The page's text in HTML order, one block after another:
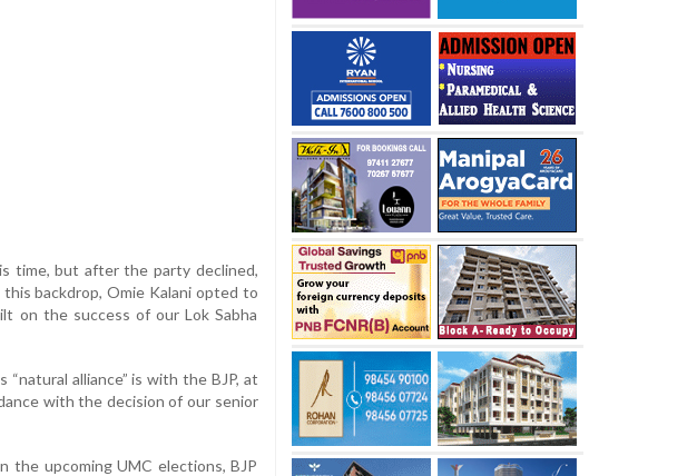
time, but after the party declined,
backdrop, Omie Kalani opted to
on the success of our Lok Sabha
“natural alliance” is with the BJP, at
with the decision of our senior
the upcoming UMC elections, BJP